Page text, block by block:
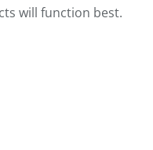
will function best.